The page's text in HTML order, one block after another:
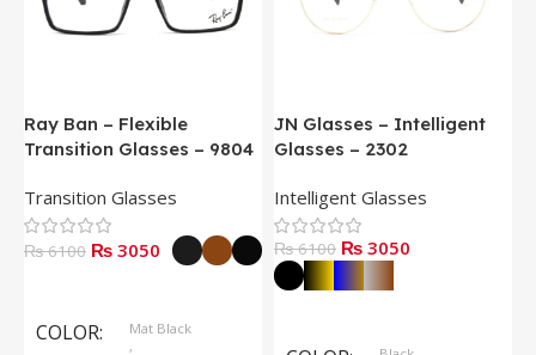
Ray Ban – Flexible
Transition Glasses – 9804
Transition Glasses
₨ 6100 ₨ 3050
COLOR
Mat Black
,
JN Glasses – Intelligent
Glasses – 2302
Intelligent Glasses
₨ 6100 ₨ 3050